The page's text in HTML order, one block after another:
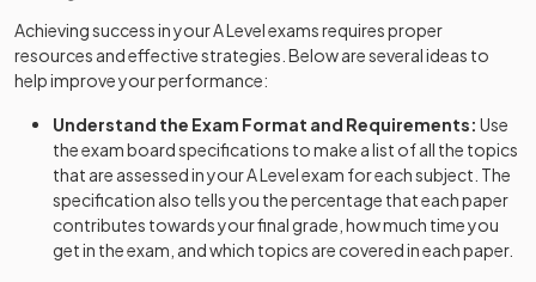
English Lit B Adv Option AB
English Lit B Adv Option BA
English Lit B Adv Option BB 2024
Environmental Science Adv 2024
French Adv Teacher Cond Option 2024
Achieving success in yourA Levelexams requires proper
resources and effective strategies. Below are several ideas to
help improve your performance:
Understand the Exam Format and Requirements: Use
the exam board specifications to make a list of all the topics
that are assessed in yourA Levelexam for each subject. The
specification also tells you the percentage that each paper
contributes towards your final grade, how much time you
get in the exam, and which topics are covered in each paper.